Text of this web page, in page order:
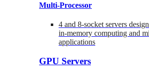
Multi-Processor
4 and 8-socket servers
in-memory computing and
applications
GPU Servers